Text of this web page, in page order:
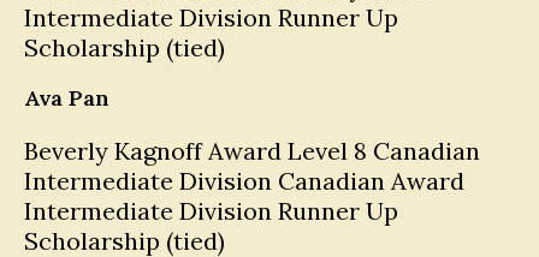
Intermediate Division Runner Up
Scholarship (tied)
Ava Pan
Beverly Kagnoff Award Level 8 Canadian
Intermediate Division Canadian Award
Intermediate Division Runner Up
Scholarship (tied)